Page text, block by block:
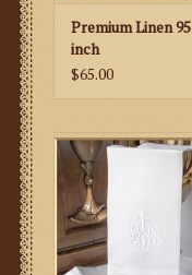
Premium Linen 95
inch
$65.00